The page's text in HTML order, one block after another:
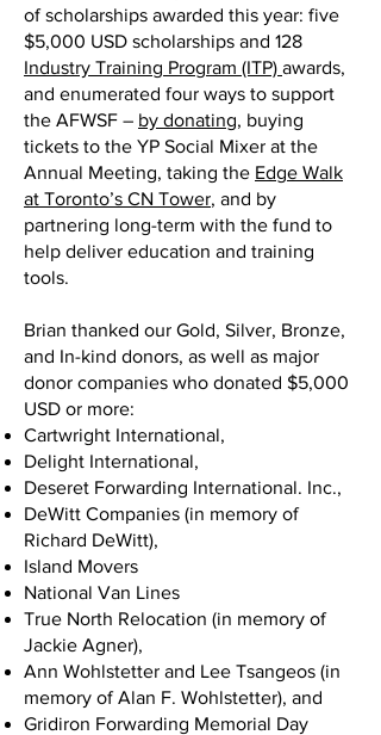
of scholarships awarded this year: five
$5,000 USD scholarships and 128
Industry Training Program (ITP) awards,
and enumerated four ways to support
the AFWSF – by donating, buying
tickets to the YP Social Mixer at the
Annual Meeting, taking the Edge Walk
at Toronto’s CN Tower, and by
partnering long-term with the fund to
help deliver education and training
tools.
Brian thanked our Gold, Silver, Bronze,
and In-kind donors, as well as major
donor companies who donated $5,000
USD or more:
Cartwright International,
Delight International,
Deseret Forwarding International. Inc.,
DeWitt Companies (in memory of
Richard DeWitt),
Island Movers
National Van Lines
True North Relocation (in memory of
Jackie Agner),
Ann Wohlstetter and Lee Tsangeos (in
memory of Alan F. Wohlstetter), and
Gridiron Forwarding Memorial Day